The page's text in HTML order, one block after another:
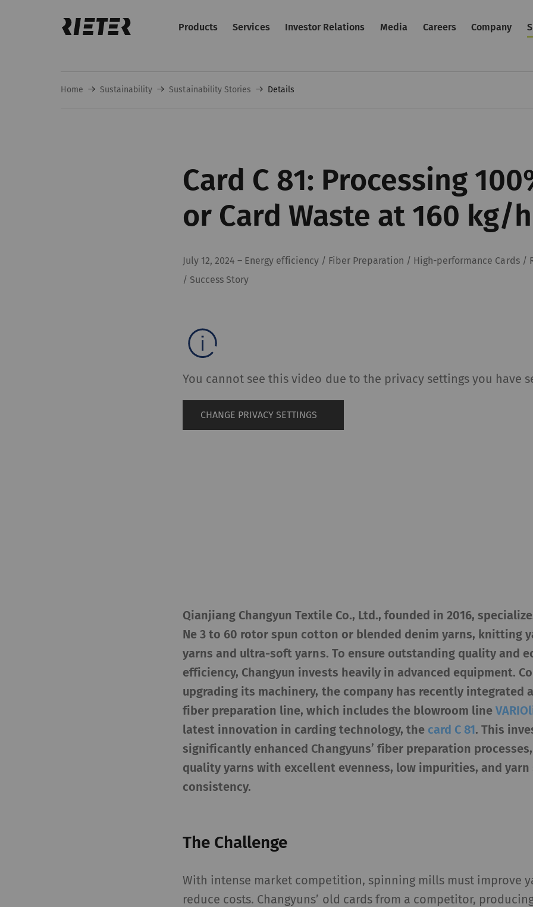
Products Services Investor Relations Media Careers Company
Home Sustainability Sustainability Stories Details
Card C 81: Processing
or Card Waste at 160 kg/h
July 12, 2024– Energy efficiency / Fiber Preparation / High-performance Cards /
/ Success Story
You cannot see this video due to the privacy settings you have
CHANGE PRIVACY SETTINGS
Qianjiang Changyun Textile Co., Ltd., founded in 2016,
Ne 3 to 60 rotor spun cotton or blended denim yarns, knitting
yarns and ultra-soft yarns. To ensure outstanding quality and
efficiency, Changyun invests heavily in advanced equipment.
upgrading its machinery, the company has recently integrated
fiber preparation line, which includes the blowroom line
latest innovation in carding technology, the card C 81. This
significantly enhanced Changyuns’ fiber preparation
quality yarns with excellent evenness, low impurities, and yarn
consistency.
The Challenge
With intense market competition, spinning mills must improve
reduce costs. Changyuns’ old cards from a competitor,